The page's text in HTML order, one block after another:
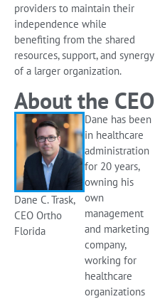
providers to maintain their
independence while
benefiting from the shared
resources, support, and synergy
of a larger organization.
About the CEO
Dane C. Trask,
CEO Ortho
Florida
Dane has been
in healthcare
administration
for 20 years,
owning his
own
management
and marketing
company,
working for
healthcare
organizations